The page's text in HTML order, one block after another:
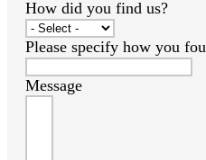
How did you find us?
Please specify how you
Message